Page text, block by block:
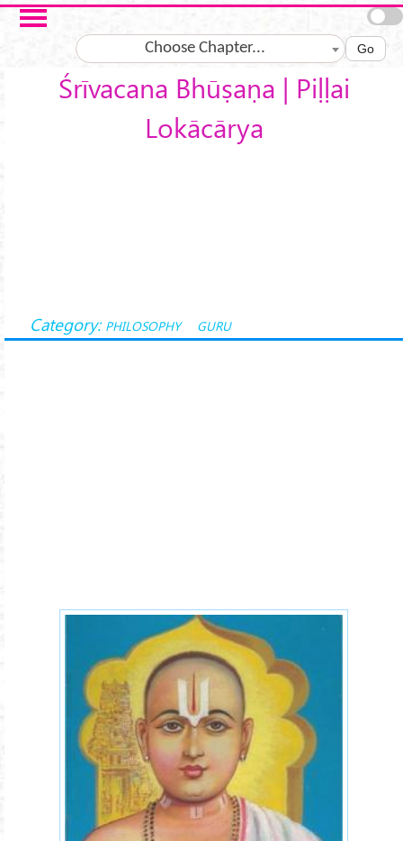
Skip to main content
Choose Chapter... Go
Śrīvacana Bhūṣaṇa | Piḷḷai
Lokācārya
Category: PHILOSOPHY GURU